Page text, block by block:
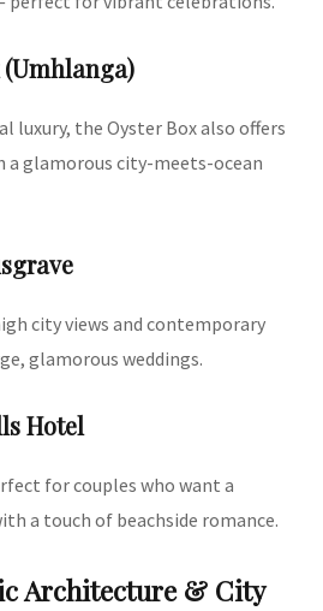
(Umhlanga)
luxury, the Oyster Box also offers
a glamorous city-meets-ocean
city views and contemporary
glamorous weddings.
Hotel
for couples who want a
a touch of beachside romance.
Architecture & City